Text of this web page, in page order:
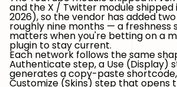
and the X / Twitter module shipped
2026), so the vendor has added
roughly nine months — a freshness
matters when you're betting on a
plugin to stay current.
Each network follows the same
Authenticate step, a Use (Display)
generates a copy-paste
Customize (Skins) step that opens